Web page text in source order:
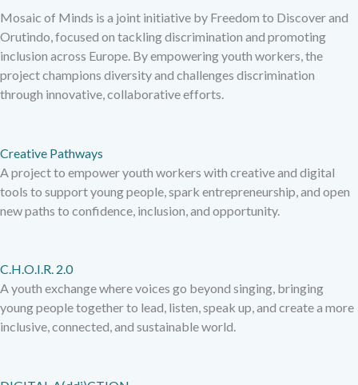
Mosaic of Minds is a joint initiative by Freedom to Discover and
Orutindo, focused on tackling discrimination and promoting
inclusion across Europe. By empowering youth workers, the
project champions diversity and challenges discrimination
through innovative, collaborative efforts.
Creative Pathways
A project to empower youth workers with creative and digital
tools to support young people, spark entrepreneurship, and open
new paths to confidence, inclusion, and opportunity.
C.H.O.I.R. 2.0
A youth exchange where voices go beyond singing, bringing
young people together to lead, listen, speak up, and create a more
inclusive, connected, and sustainable world.